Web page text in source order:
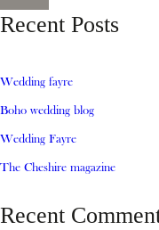
SEARCH
Recent Posts
Wedding fayre
Boho wedding blog
Wedding Fayre
The Cheshire magazine
Recent